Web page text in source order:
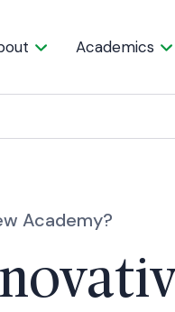
Academics
Academy?